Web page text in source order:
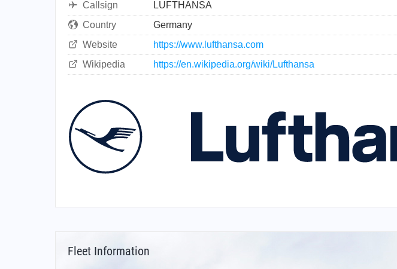
Callsign
LUFTHANSA
Country
Germany
Website
https://www.lufthansa.com
Wikipedia
https://en.wikipedia.org/wiki/Lufthansa
Fleet Information